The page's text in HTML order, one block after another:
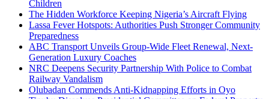
Children
The Hidden Workforce Keeping Nigeria’s Aircraft Flying
Lassa Fever Hotspots: Authorities Push Stronger Community
Preparedness
ABC Transport Unveils Group-Wide Fleet Renewal, Next-
Generation Luxury Coaches
NRC Deepens Security Partnership With Police to Combat
Railway Vandalism
Olubadan Commends Anti-Kidnapping Efforts in Oyo